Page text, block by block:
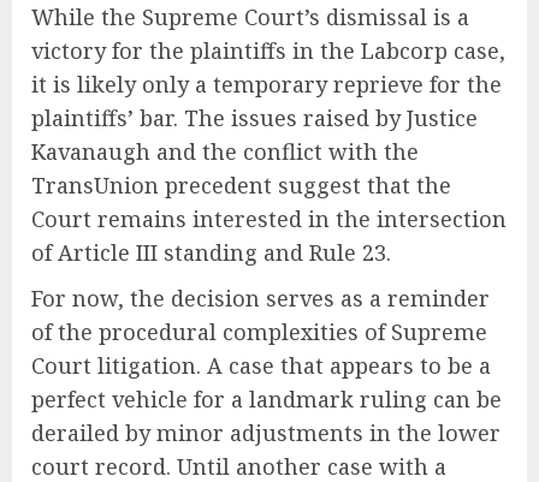
While the Supreme Court’s dismissal is a
victory for the plaintiffs in the Labcorp case,
it is likely only a temporary reprieve for the
plaintiffs’ bar. The issues raised by Justice
Kavanaugh and the conflict with the
TransUnion precedent suggest that the
Court remains interested in the intersection
of Article III standing and Rule 23.
For now, the decision serves as a reminder
of the procedural complexities of Supreme
Court litigation. A case that appears to be a
perfect vehicle for a landmark ruling can be
derailed by minor adjustments in the lower
court record. Until another case with a